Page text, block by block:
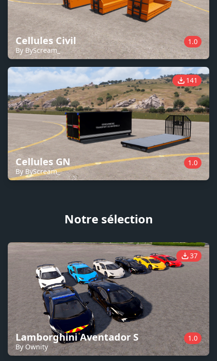
Cellules Civil
By ByScream_
1.0
141
Cellules GN
By ByScream_
1.0
Notre sélection
37
Lamborghini Aventador S
By Ownity
1.0